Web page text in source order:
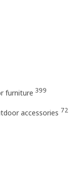
furniture 399
accessories 72